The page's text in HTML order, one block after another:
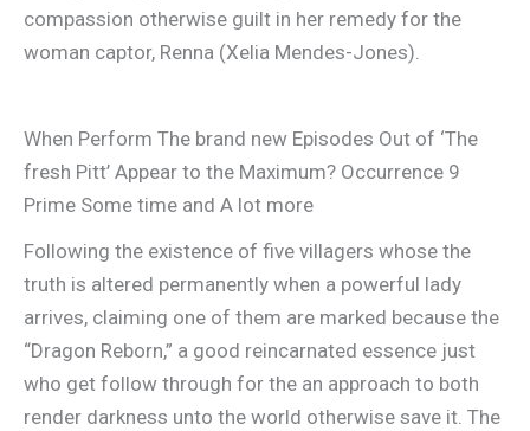
compassion otherwise guilt in her remedy for the
woman captor, Renna (Xelia Mendes-Jones).
When Perform The brand new Episodes Out of ‘The
fresh Pitt’ Appear to the Maximum? Occurrence 9
Prime Some time and A lot more
Following the existence of five villagers whose the
truth is altered permanently when a powerful lady
arrives, claiming one of them are marked because the
“Dragon Reborn,” a good reincarnated essence just
who get follow through for the an approach to both
render darkness unto the world otherwise save it. The